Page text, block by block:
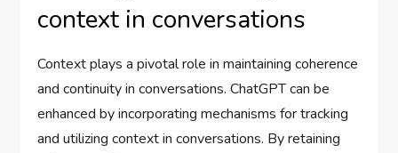
context in conversations
Context plays a pivotal role in maintaining coherence
and continuity in conversations. ChatGPT can be
enhanced by incorporating mechanisms for tracking
and utilizing context in conversations. By retaining